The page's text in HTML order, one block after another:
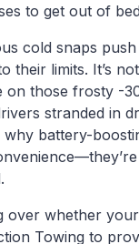
to get out of
cold snaps
their limits. It’s
on those frosty -
stranded in
why battery-
over whether
Towing to